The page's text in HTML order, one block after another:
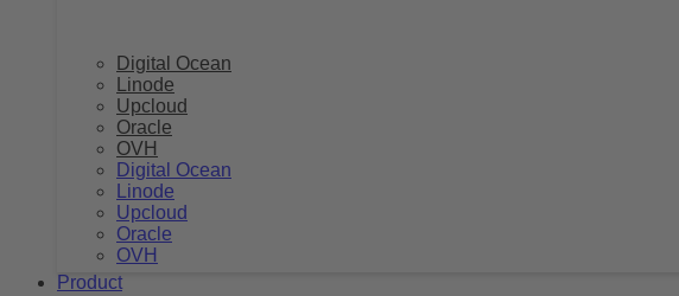
Digital Ocean
Linode
Upcloud
Oracle
OVH
Digital Ocean
Linode
Upcloud
Oracle
OVH
Product